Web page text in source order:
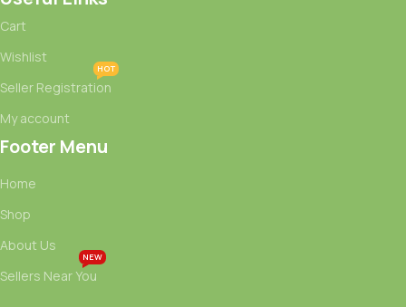
Cart
Wishlist
Seller Registration
HOT
My account
Footer Menu
Home
Shop
About Us
Sellers Near You
NEW